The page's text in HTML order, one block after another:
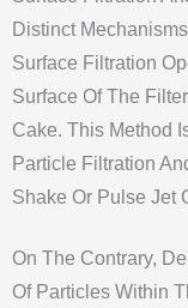
Distinct
Surface Filtration
Surface Of The
Cake. This Method
Particle Filtration
Shake Or Pulse Jet
On The Contrary,
Of Particles Within